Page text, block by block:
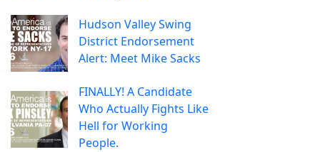
Hudson Valley Swing
District Endorsement
Alert: Meet Mike Sacks
FINALLY! A Candidate
Who Actually Fights Like
Hell for Working
People.